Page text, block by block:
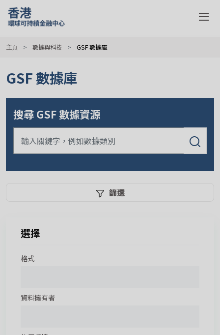
主頁 數據與科技 GSF 數據庫
GSF 數據庫
搜尋 GSF 數據資源
篩選
選擇
格式
資料擁有者